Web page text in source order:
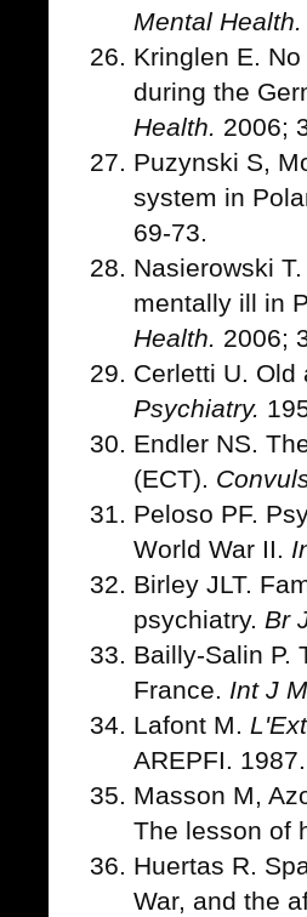
Mental Health.
Kringlen E.
during the
Health. 2006;
Puzynski S,
system in
69-73.
Nasierowski
mentally ill in
Health. 2006;
Cerletti U.
Psychiatry.
Endler NS.
(ECT).
Peloso PF.
World War II.
Birley JLT.
psychiatry. Br
Bailly-Salin P.
France. Int J
Lafont M.
AREPFI. 1987.
Masson M,
The lesson of
Huertas R.
War, and the